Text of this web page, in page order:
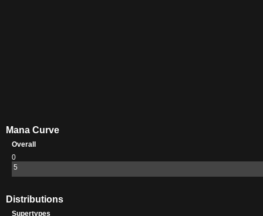
Mana Curve
Overall
0
5
Distributions
Supertypes